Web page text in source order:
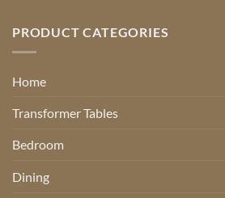
PRODUCT CATEGORIES
Home
Transformer Tables
Bedroom
Dining